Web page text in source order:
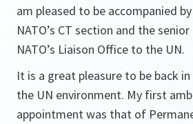
am pleased to be accompanied
NATO’s CT section and the
NATO’s Liaison Office to the UN.
It is a great pleasure to be back
the UN environment. My first
appointment was that of